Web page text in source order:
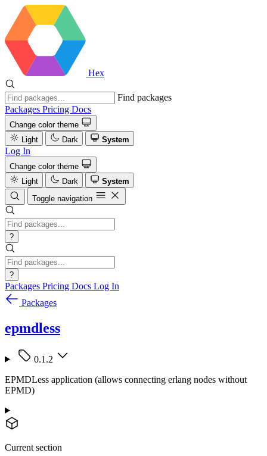
Hex
Find packages
Packages Pricing Docs
Change color theme
Light
Dark System
Log In
Change color theme
Light
Dark
System
Toggle navigation
?
?
Packages Pricing Docs Log In
Packages
epmdless
0.1.2
EPMDLess application (allows connecting erlang nodes without
EPMD)
Current section